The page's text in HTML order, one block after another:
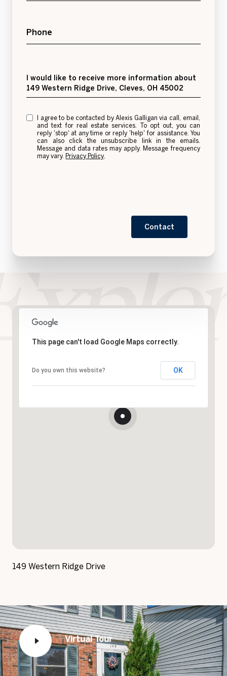
Phone
Message
I would like to receive more information about
149 Western Ridge Drive, Cleves, OH 45002
I agree to be contacted by Alexis Galligan via call, email,
and text for real estate services. To opt out, you can
reply 'stop' at any time or reply 'help' for assistance. You
can also click the unsubscribe link in the emails.
Message and data rates may apply. Message frequency
may vary. Privacy Policy
Contact
This page can't load Google Maps correctly.
Do you own this website? OK
149 Western Ridge Drive
Virtual Tour